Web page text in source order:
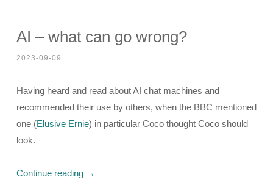
AI – what can go wrong?
2023-09-09
Having heard and read about AI chat machines and
recommended their use by others, when the BBC mentioned
one (Elusive Ernie) in particular Coco thought Coco should
look.
Continue reading →